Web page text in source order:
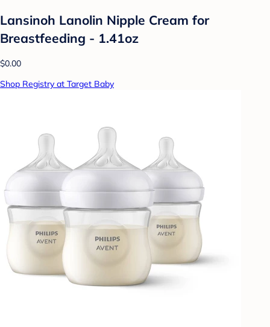
Lansinoh Lanolin Nipple Cream for
Breastfeeding - 1.41oz
$0.00
Shop Registry at Target Baby